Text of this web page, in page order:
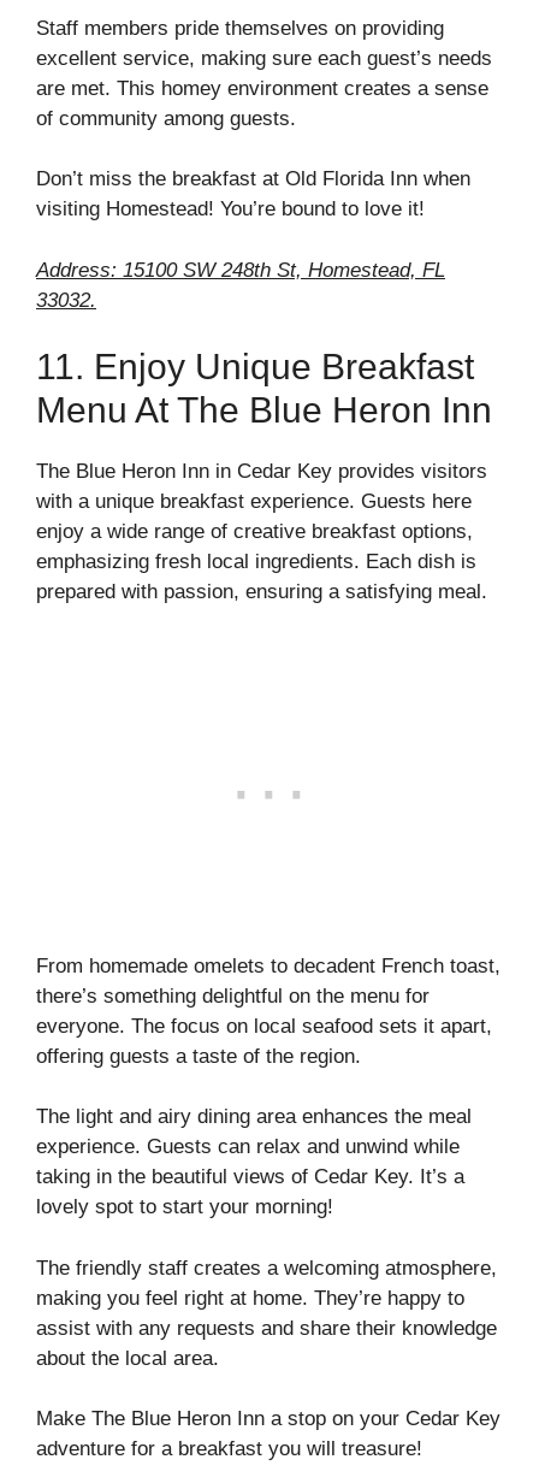
Staff members pride themselves on providing
excellent service, making sure each guest’s needs
are met. This homey environment creates a sense
of community among guests.
Don’t miss the breakfast at Old Florida Inn when
visiting Homestead! You’re bound to love it!
Address: 15100 SW 248th St, Homestead, FL
33032.
11. Enjoy Unique Breakfast
Menu At The Blue Heron Inn
The Blue Heron Inn in Cedar Key provides visitors
with a unique breakfast experience. Guests here
enjoy a wide range of creative breakfast options,
emphasizing fresh local ingredients. Each dish is
prepared with passion, ensuring a satisfying meal.
From homemade omelets to decadent French toast,
there’s something delightful on the menu for
everyone. The focus on local seafood sets it apart,
offering guests a taste of the region.
The light and airy dining area enhances the meal
experience. Guests can relax and unwind while
taking in the beautiful views of Cedar Key. It’s a
lovely spot to start your morning!
The friendly staff creates a welcoming atmosphere,
making you feel right at home. They’re happy to
assist with any requests and share their knowledge
about the local area.
Make The Blue Heron Inn a stop on your Cedar Key
adventure for a breakfast you will treasure!